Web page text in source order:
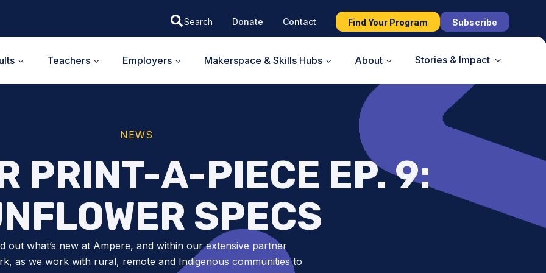
Donate Contact Find Your Program Subscribe
Teachers Employers Makerspace & Skills Hubs About Stories & Impact
NEWS
PRINT-A-PIECE EP. 9:
SPECS
out what’s new at Ampere, and within our extensive partner
as we work with rural, remote and Indigenous communities to